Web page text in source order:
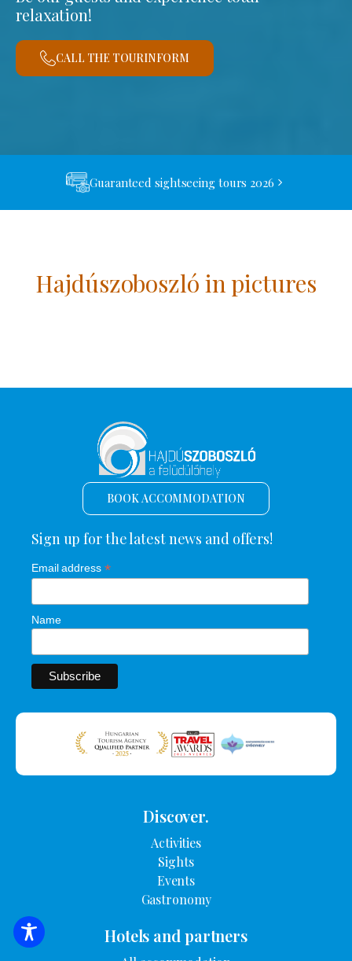
relaxation!
CALL THE TOURINFORM
Guaranteed sightseeing tours 2026
Hajdúszoboszló in pictures
SEARCH FOR ACCOMMODATION
BOOK ACCOMMODATION
Sign up for the latest news and offers!
Email address *
Name
Discover.
Activities
Sights
Events
Gastronomy
Hotels and partners